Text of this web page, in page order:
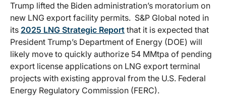
Trump lifted the Biden administration’s moratorium on
new LNG export facility permits. S&P Global noted in
its 2025 LNG Strategic Report that it is expected that
President Trump’s Department of Energy (DOE) will
likely move to quickly authorize 54 MMtpa of pending
export license applications on LNG export terminal
projects with existing approval from the U.S. Federal
Energy Regulatory Commission (FERC).